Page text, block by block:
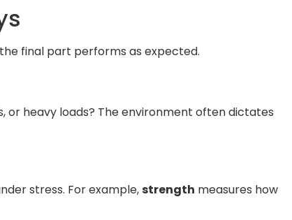
final part performs as expected.
heavy loads? The environment often dictates
stress. For example,strength measures how